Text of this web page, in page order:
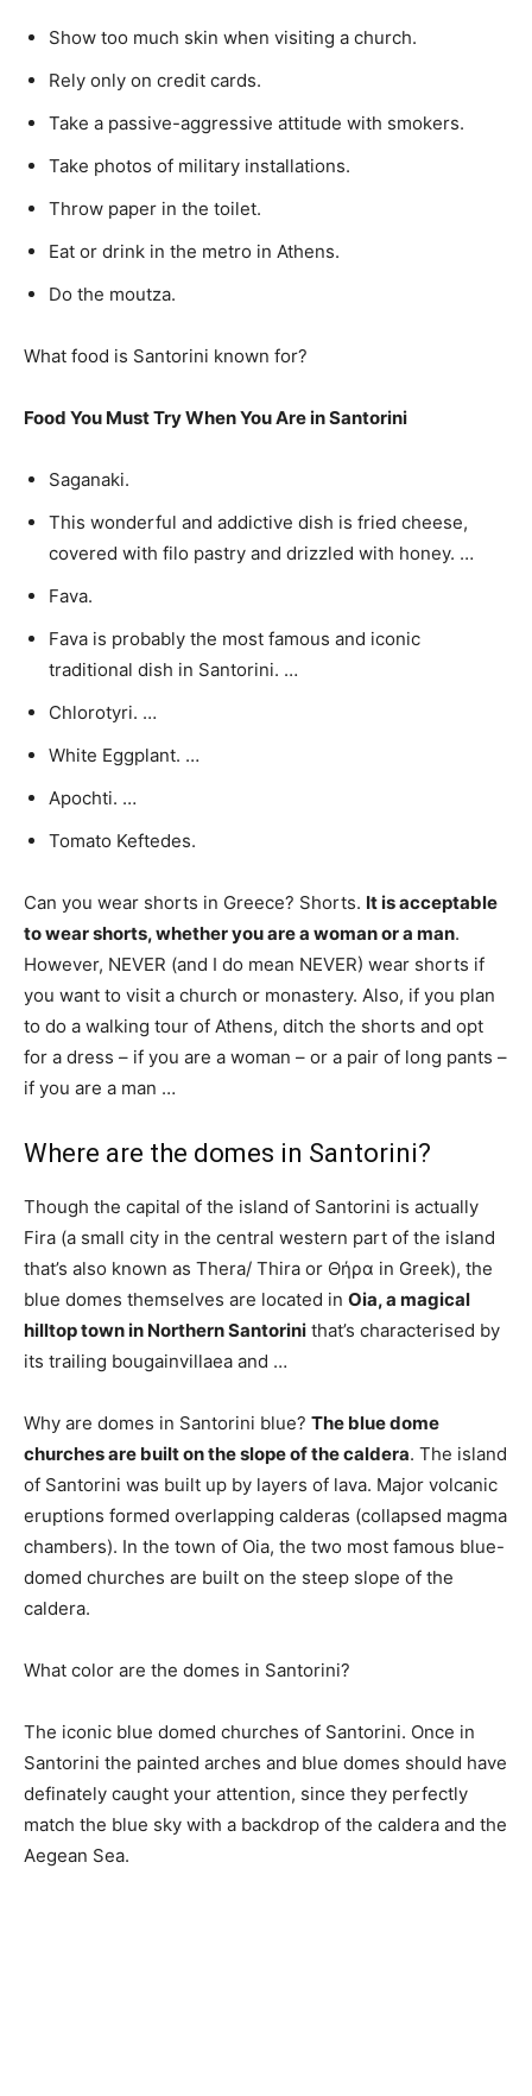
Show too much skin when visiting a church.
Rely only on credit cards.
Take a passive-aggressive attitude with smokers.
Take photos of military installations.
Throw paper in the toilet.
Eat or drink in the metro in Athens.
Do the moutza.
What food is Santorini known for?
Food You Must Try When You Are in Santorini
Saganaki.
This wonderful and addictive dish is fried cheese,
covered with filo pastry and drizzled with honey. …
Fava.
Fava is probably the most famous and iconic
traditional dish in Santorini. …
Chlorotyri. …
White Eggplant. …
Apochti. …
Tomato Keftedes.
Can you wear shorts in Greece? Shorts. It is acceptable
to wear shorts, whether you are a woman or a man.
However, NEVER (and I do mean NEVER) wear shorts if
you want to visit a church or monastery. Also, if you plan
to do a walking tour of Athens, ditch the shorts and opt
for a dress – if you are a woman – or a pair of long pants –
if you are a man …
Where are the domes in Santorini?
Though the capital of the island of Santorini is actually
Fira (a small city in the central western part of the island
that’s also known as Thera/ Thira or Θήρα in Greek), the
blue domes themselves are located in Oia, a magical
hilltop town in Northern Santorini that’s characterised by
its trailing bougainvillaea and …
Why are domes in Santorini blue? The blue dome
churches are built on the slope of the caldera. The island
of Santorini was built up by layers of lava. Major volcanic
eruptions formed overlapping calderas (collapsed magma
chambers). In the town of Oia, the two most famous blue-
domed churches are built on the steep slope of the
caldera.
What color are the domes in Santorini?
The iconic blue domed churches of Santorini. Once in
Santorini the painted arches and blue domes should have
definately caught your attention, since they perfectly
match the blue sky with a backdrop of the caldera and the
Aegean Sea.